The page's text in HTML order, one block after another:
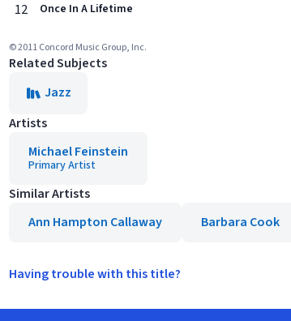
12 Once In A Lifetime
© 2011 Concord Music Group, Inc.
Related Subjects
Jazz
Artists
Michael Feinstein
Primary Artist
Similar Artists
Ann Hampton Callaway
Barbara Cook
Having trouble with this title?